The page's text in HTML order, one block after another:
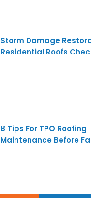
Storm Damage
Residential Roofs
8 Tips For TPO Roofing
Maintenance Before